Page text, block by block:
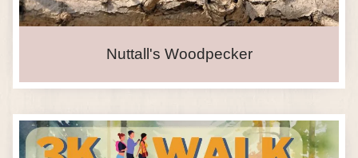
Nuttall's Woodpecker